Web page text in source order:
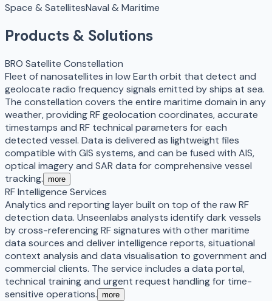
Space & SatellitesNaval & Maritime
Products & Solutions
BRO Satellite Constellation
Fleet of nanosatellites in low Earth orbit that detect and
geolocate radio frequency signals emitted by ships at sea.
The constellation covers the entire maritime domain in any
weather, providing RF geolocation coordinates, accurate
timestamps and RF technical parameters for each
detected vessel. Data is delivered as lightweight files
compatible with GIS systems, and can be fused with AIS,
optical imagery and SAR data for comprehensive vessel
tracking. more
RF Intelligence Services
Analytics and reporting layer built on top of the raw RF
detection data. Unseenlabs analysts identify dark vessels
by cross-referencing RF signatures with other maritime
data sources and deliver intelligence reports, situational
context analysis and data visualisation to government and
commercial clients. The service includes a data portal,
technical training and urgent request handling for time-
sensitive operations. more